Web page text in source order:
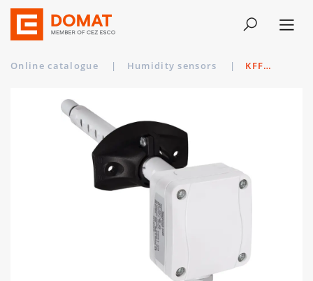
Online catalogue | Humidity sensors | KFF-20-I